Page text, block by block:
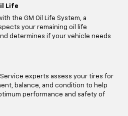
Life
the GM Oil Life System, a
your remaining oil life
determines if your vehicle needs
Service experts assess your tires for
balance, and condition to help
performance and safety of